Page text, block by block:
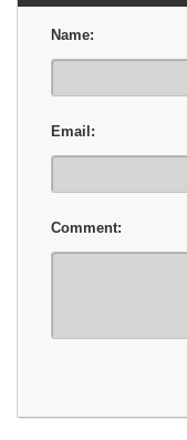
Name:
Email:
Comment: